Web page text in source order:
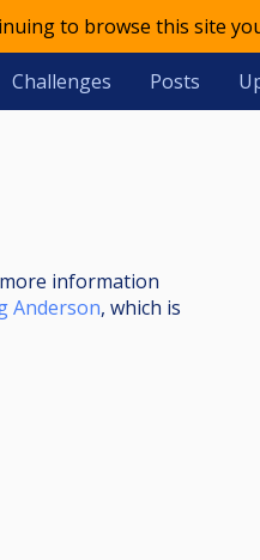
to browse this site
Challenges Posts
information
Anderson, which is